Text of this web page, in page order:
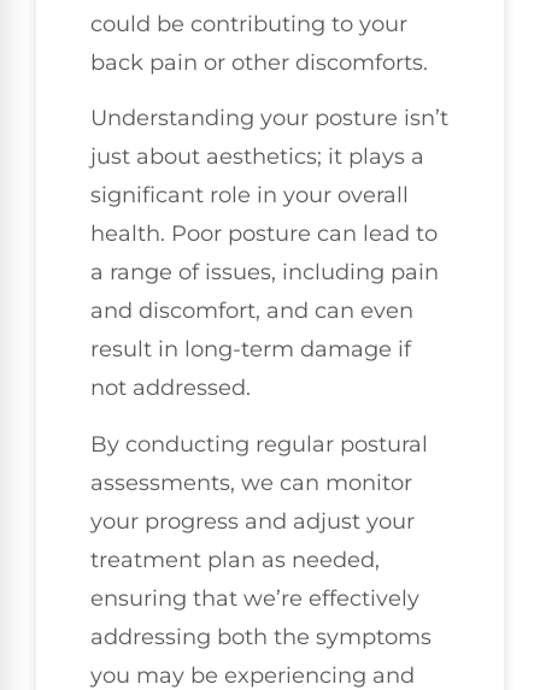
could be contributing to your
back pain or other discomforts.
Understanding your posture isn’t
just about aesthetics; it plays a
significant role in your overall
health. Poor posture can lead to
a range of issues, including pain
and discomfort, and can even
result in long-term damage if
not addressed.
By conducting regular postural
assessments, we can monitor
your progress and adjust your
treatment plan as needed,
ensuring that we’re effectively
addressing both the symptoms
you may be experiencing and